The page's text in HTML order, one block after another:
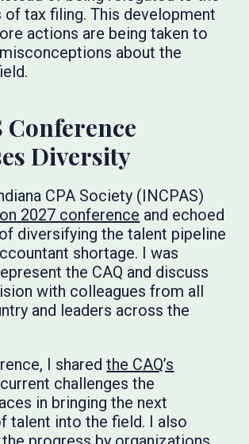
of tax filing. This development
actions are being taken to
about the
Conference
Diversity
CPA Society (INCPAS)
2027 conference and echoed
diversifying the talent pipeline
shortage. I was
the CAQ and discuss
with colleagues from all
and leaders across the
I sharedthe CAQ’s
challenges the
in bringing the next
talent into the field. I also